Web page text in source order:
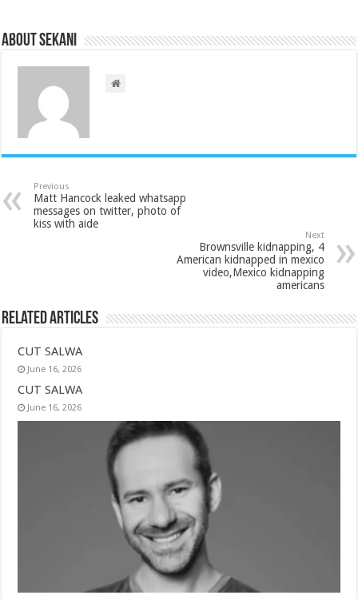
About sekani
Previous
Matt Hancock leaked whatsapp
messages on twitter, photo of
kiss with aide
Next
Brownsville kidnapping, 4
American kidnapped in mexico
video,Mexico kidnapping
americans
Related Articles
CUT SALWA
June 16, 2026
CUT SALWA
June 16, 2026